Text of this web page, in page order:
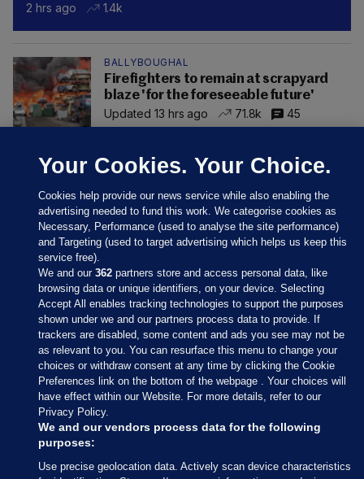
2 hrs ago 1.4k
BALLYBOUGHAL
Firefighters to remain at scrapyard
blaze 'for the foreseeable future'
Updated 13 hrs ago
71.8k 45
Sections
Journal Media
Our Network
Terms & Legal Notices
Your Cookies. Your Choice.
Cookies help provide our news service while also enabling the
advertising needed to fund this work. We categorise cookies as
Necessary, Performance (used to analyse the site performance)
and Targeting (used to target advertising which helps us keep this
service free).
We and our362 partners store and access personal data, like
browsing data or unique identifiers, on your device. Selecting
Accept All enables tracking technologies to support the purposes
shown under we and our partners process data to provide. If
trackers are disabled, some content and ads you see may not be
as relevant to you. You can resurface this menu to change your
choices or withdraw consent at any time by clicking the Cookie
Preferences link on the bottom of the webpage . Your choices will
have effect within our Website. For more details, refer to our
Privacy Policy.
We and our vendors process data for the following
purposes:
Use precise geolocation data. Actively scan device characteristics